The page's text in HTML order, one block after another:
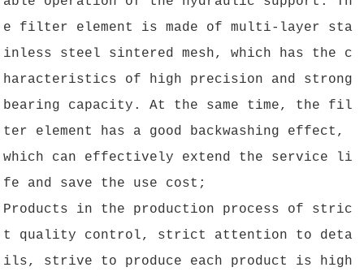
e filter element is made of multi-layer sta
inless steel sintered mesh, which has the c
haracteristics of high precision and strong
bearing capacity. At the same time, the fil
ter element has a good backwashing effect,
which can effectively extend the service li
fe and save the use cost;
Products in the production process of stric
t quality control, strict attention to deta
ils, strive to produce each product is high